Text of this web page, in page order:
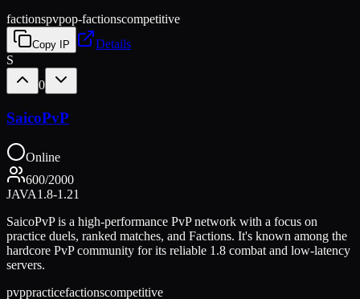
factionspvpop-factionscompetitive
Copy IP
Details
S
0
SaicoPvP
Online
600/2000
JAVA1.8-1.21
SaicoPvP is a high-performance PvP network with a focus on
practice duels, ranked matches, and Factions. It's known among the
hardcore PvP community for its reliable 1.8 combat and low-latency
servers.
pvppracticefactionscompetitive